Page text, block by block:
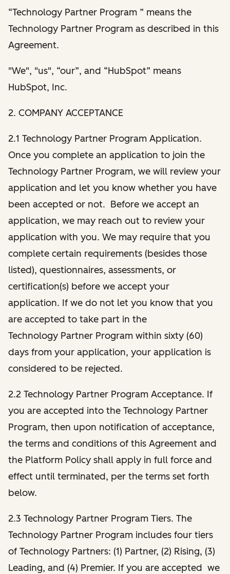
“Technology Partner Program ” means the
Technology Partner Program as described in this
Agreement.
"We", "us", “our”, and “HubSpot” means
HubSpot, Inc.
2. COMPANY ACCEPTANCE
2.1 Technology Partner Program Application.
Once you complete an application to join the
Technology Partner Program, we will review your
application and let you know whether you have
been accepted or not. Before we accept an
application, we may reach out to review your
application with you. We may require that you
complete certain requirements (besides those
listed), questionnaires, assessments, or
certification(s) before we accept your
application. If we do not let you know that you
are accepted to take part in the
Technology Partner Program within sixty (60)
days from your application, your application is
considered to be rejected.
2.2 Technology Partner Program Acceptance. If
you are accepted into the Technology Partner
Program, then upon notification of acceptance,
the terms and conditions of this Agreement and
the Platform Policy shall apply in full force and
effect until terminated, per the terms set forth
below.
2.3 Technology Partner Program Tiers. The
Technology Partner Program includes four tiers
of Technology Partners: (1) Partner, (2) Rising, (3)
Leading, and (4) Premier. If you are accepted we